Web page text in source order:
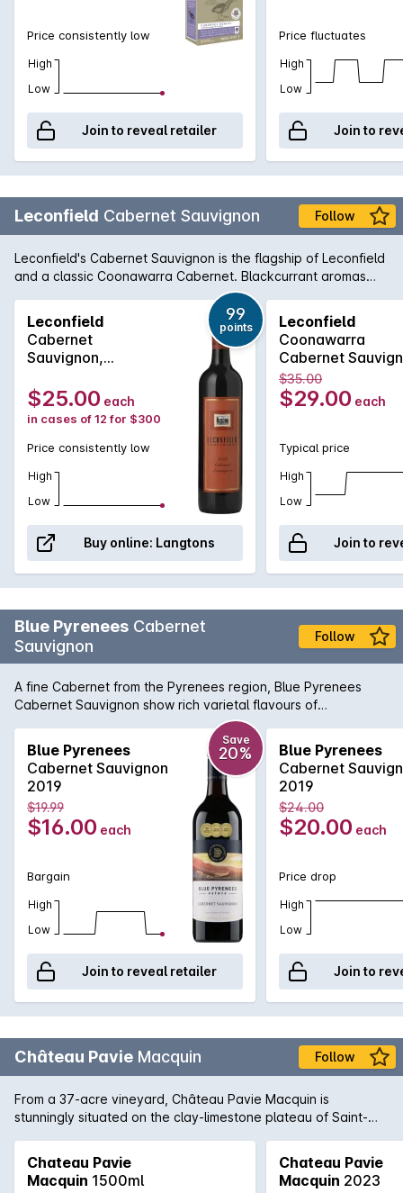
Price consistently low
High
Low
Join to reveal retailer
Price fluctuates
High
Low
Join to
Leconfield Cabernet Sauvignon Follow
Leconfield's Cabernet Sauvignon is the flagship of Leconfield
and a classic Coonawarra Cabernet. Blackcurrant aromas
are combined with cedary oak and the palate is laden with
sweet berry fruit balanced by fine lingering tannins. Paul
Gordon has taken this classic beauty to even greater heights
in recent years as its award history can attest.
Leconfield
Cabernet
Sauvignon,
Bottle 6L
99
points
$25.00 each
in cases of 12 for $300
Price consistently low
High
Low
Buy online: Langtons
Leconfield
Coonawarra
Cabernet
2020
$35.00
$29.00 each
Typical price
High
Low
Join to
Blue Pyrenees Cabernet
Sauvignon
Follow
A fine Cabernet from the Pyrenees region, Blue Pyrenees
Cabernet Sauvignon show rich varietal flavours of
blackcurrant and cedar with the distinctive minty regional
Blue Pyrenees
Cabernet Sauvignon
2019
Save
20%
$19.99
$16.00 each
Bargain
High
Low
Join to reveal retailer
Blue Pyrenees
Cabernet
2019
$24.00
$20.00 each
Price drop
High
Low
Join to
Château Pavie Macquin Follow
From a 37-acre vineyard, Château Pavie Macquin is
stunningly situated on the clay-limestone plateau of Saint-
formidable wine: a blend of 70% Merlot, 20% Cabernet Franc
and 10% Cabernet Sauvignon, this is a top release of the
harvest year and a highlight from St-Émillion in 2010. Tannins,
Chateau Pavie
Macquin 1500ml
Chateau Pavie
Macquin 2023